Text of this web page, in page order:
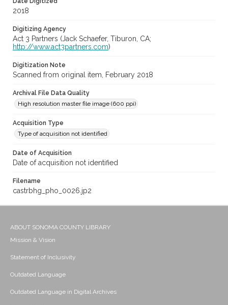
2018
Digitizing Agency
Act 3 Partners (Jack Schaefer, Tiburon, CA;
http://www.act3partners.com)
Digitization Note
Scanned from original item, February 2018
Archival File Data Quality
High resolution master file image (600 ppi)
Acquisition Type
Type of acquisition not identified
Date of Acquisition
Date of acquisition not identified
Filename
castrbhg_pho_0026.jp2
ABOUT SONOMA COUNTY LIBRARY
Mission & Vision
Statement of Inclusivity
Outdated Language
Outdated Language in Digital Archives